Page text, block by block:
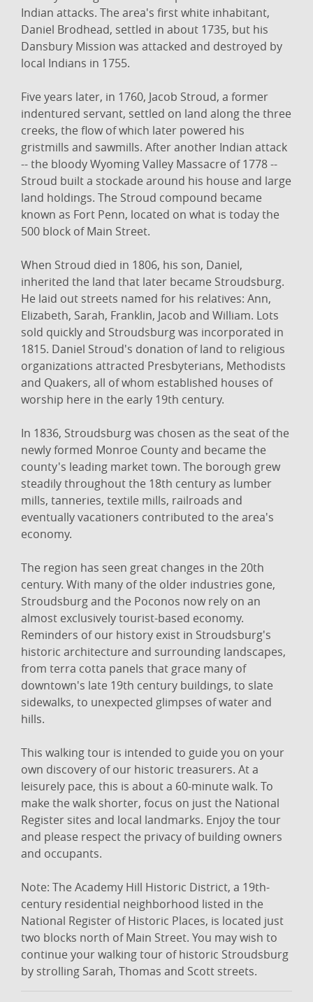
Indian attacks. The area's first white inhabitant,
Daniel Brodhead, settled in about 1735, but his
Dansbury Mission was attacked and destroyed by
local Indians in 1755.
Five years later, in 1760, Jacob Stroud, a former
indentured servant, settled on land along the three
creeks, the flow of which later powered his
gristmills and sawmills. After another Indian attack
-- the bloody Wyoming Valley Massacre of 1778 --
Stroud built a stockade around his house and large
land holdings. The Stroud compound became
known as Fort Penn, located on what is today the
500 block of Main Street.
When Stroud died in 1806, his son, Daniel,
inherited the land that later became Stroudsburg.
He laid out streets named for his relatives: Ann,
Elizabeth, Sarah, Franklin, Jacob and William. Lots
sold quickly and Stroudsburg was incorporated in
1815. Daniel Stroud's donation of land to religious
organizations attracted Presbyterians, Methodists
and Quakers, all of whom established houses of
worship here in the early 19th century.
In 1836, Stroudsburg was chosen as the seat of the
newly formed Monroe County and became the
county's leading market town. The borough grew
steadily throughout the 18th century as lumber
mills, tanneries, textile mills, railroads and
eventually vacationers contributed to the area's
economy.
The region has seen great changes in the 20th
century. With many of the older industries gone,
Stroudsburg and the Poconos now rely on an
almost exclusively tourist-based economy.
Reminders of our history exist in Stroudsburg's
historic architecture and surrounding landscapes,
from terra cotta panels that grace many of
downtown's late 19th century buildings, to slate
sidewalks, to unexpected glimpses of water and
hills.
This walking tour is intended to guide you on your
own discovery of our historic treasurers. At a
leisurely pace, this is about a 60-minute walk. To
make the walk shorter, focus on just the National
Register sites and local landmarks. Enjoy the tour
and please respect the privacy of building owners
and occupants.
Note: The Academy Hill Historic District, a 19th-
century residential neighborhood listed in the
National Register of Historic Places, is located just
two blocks north of Main Street. You may wish to
continue your walking tour of historic Stroudsburg
by strolling Sarah, Thomas and Scott streets.